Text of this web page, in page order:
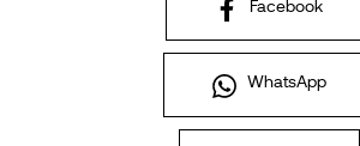
Facebook
WhatsApp